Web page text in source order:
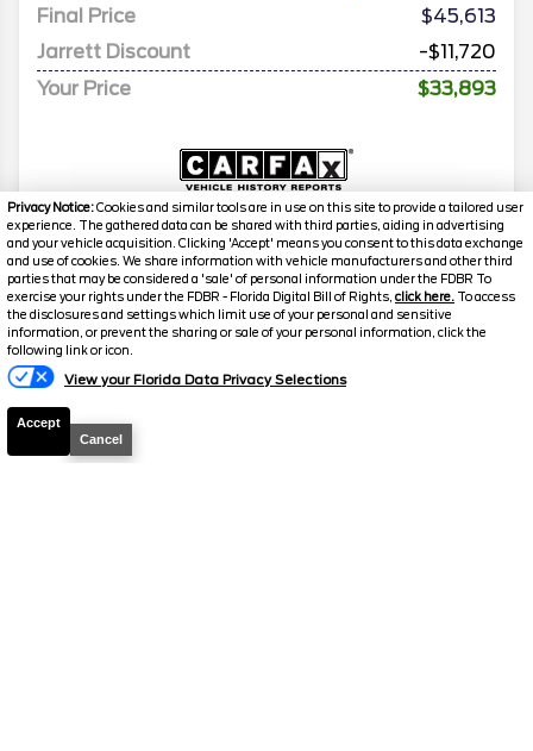
Privacy Notice:Cookies and similar tools are in use on this site to provide a tailored user
experience. The gathered data can be shared with third parties, aiding in advertising
and your vehicle acquisition. Clicking 'Accept' means you consent to this data exchange
and use of cookies. We share information with vehicle manufacturers and other third
parties that may be considered a 'sale' of personal information under the FDBR To
exercise your rights under the FDBR - Florida Digital Bill of Rights, click here. To access
the disclosures and settings which limit use of your personal and sensitive
information, or prevent the sharing or sale of your personal information, click the
following link or icon.
View your Florida Data Privacy Selections
Accept
Cancel
Final Price
$45,613
Jarrett Discount
-$11,720
Your Price
$33,893
2025 Ford Transit Cargo Van T-
250 130 Low Rf
Stock # P19384